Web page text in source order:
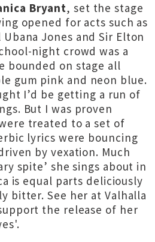
Bryant, set the stage
opened for acts such as
Jones and Sir Elton
night crowd was a
bounded on stage all
gum pink and neon blue.
I’d be getting a run of
But I was proven
treated to a set of
lyrics were bouncing
by vexation. Much
spite’ she sings about in
is equal parts deliciously
bitter. See her at Valhalla
the release of her